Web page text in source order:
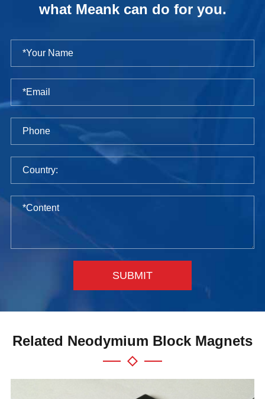
what Meank can do for you.
SUBMIT
Related Neodymium Block Magnets